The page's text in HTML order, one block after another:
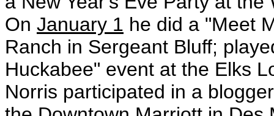
On January 1 he did a "Meet
Ranch in Sergeant Bluff;
Huckabee" event at the Elks
Norris participated in a